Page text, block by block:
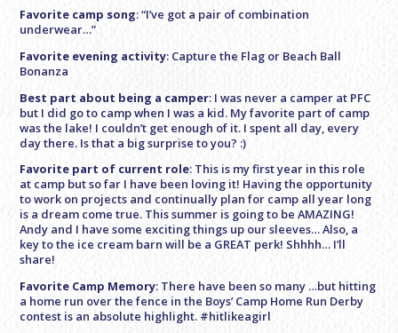
Favorite camp song: “I’ve got a pair of combination
underwear…”
Favorite evening activity: Capture the Flag or Beach Ball
Bonanza
Best part about being a camper: I was never a camper at PFC
but I did go to camp when I was a kid. My favorite part of camp
was the lake! I couldn’t get enough of it. I spent all day, every
day there. Is that a big surprise to you? :)
Favorite part of current role: This is my first year in this role
at camp but so far I have been loving it! Having the opportunity
to work on projects and continually plan for camp all year long
is a dream come true. This summer is going to be AMAZING!
Andy and I have some exciting things up our sleeves… Also, a
key to the ice cream barn will be a GREAT perk! Shhhh… I’ll
share!
Favorite Camp Memory: There have been so many …but hitting
a home run over the fence in the Boys’ Camp Home Run Derby
contest is an absolute highlight. #hitlikeagirl